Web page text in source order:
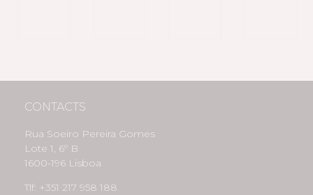
CONTACTS
Rua Soeiro Pereira Gomes
Lote 1, 6º B
1600-196 Lisboa
Tlf: +351 217 958 188